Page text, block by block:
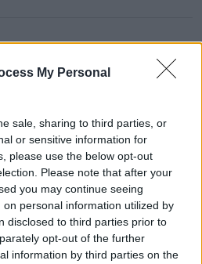
My Personal
sale, sharing to third parties, or
or sensitive information for
please use the below opt-out
Please note that after your
you may continue seeing
personal information utilized by
disclosed to third parties prior to
opt-out of the further
information by third parties on the
learning on the job as she seals first
Open win
hails 'amazing' win
says allowing Djokovic to stay will
anti-vaxxers